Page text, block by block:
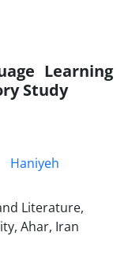
Learning
Study
Haniyeh
Literature,
Ahar, Iran